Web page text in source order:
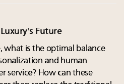
Future
what is the optimal balance
and human
service? How can these